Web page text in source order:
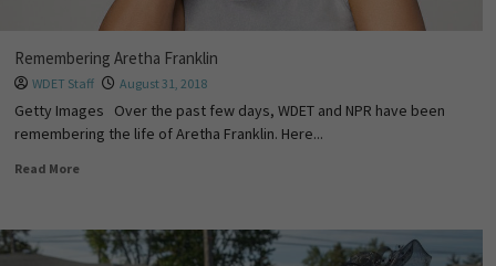
Remembering Aretha Franklin
WDET Staff August 31, 2018
Getty Images Over the past few days, WDET and NPR have been
remembering the life of Aretha Franklin. Here...
Read More